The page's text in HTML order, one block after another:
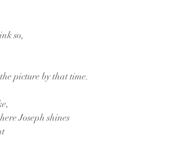
so,
picture by that time.
Joseph shines